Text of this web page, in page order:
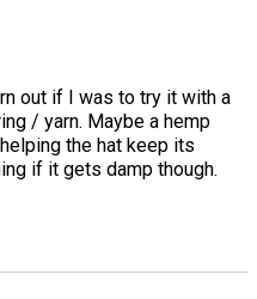
out if I was to try it with a
/ yarn. Maybe a hemp
the hat keep its
if it gets damp though.